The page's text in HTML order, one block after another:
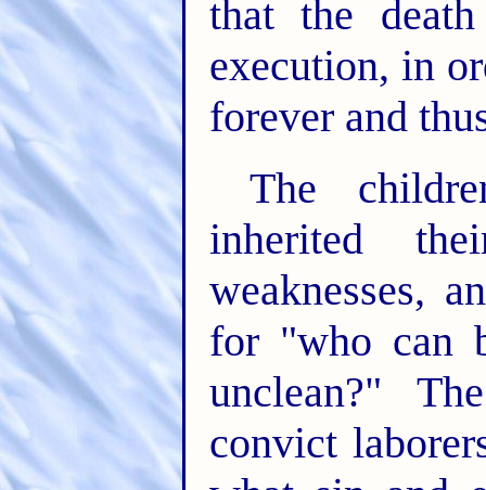
that the
execution, in
forever and
The
inherited
weaknesses,
for "who can
unclean?"
convict